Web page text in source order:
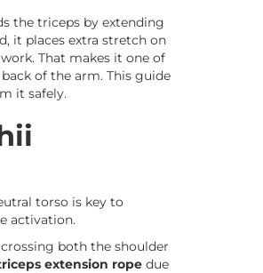
the triceps by extending
it places extra stretch on
That makes it one of
of the arm. This guide
it safely.
torso is key to
activation.
both the shoulder
extension rope due